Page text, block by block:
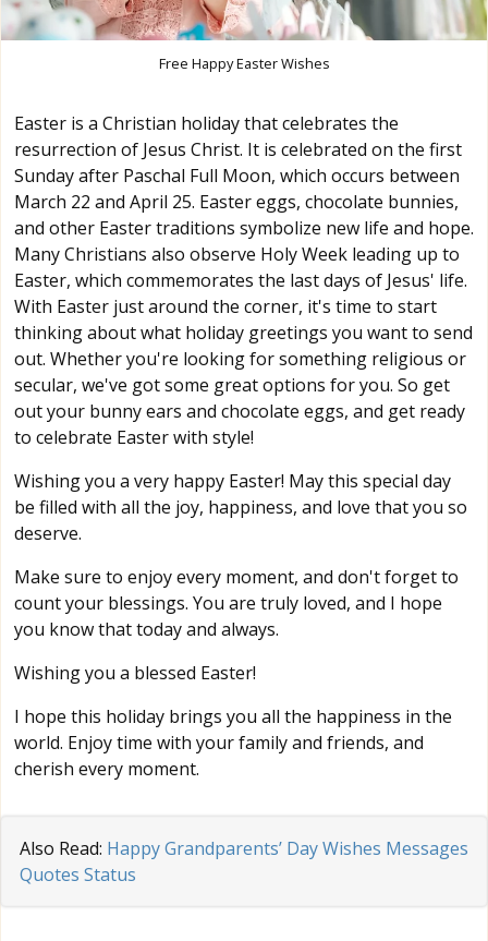
Free Happy Easter Wishes
Easter is a Christian holiday that celebrates the
resurrection of Jesus Christ. It is celebrated on the first
Sunday after Paschal Full Moon, which occurs between
March 22 and April 25. Easter eggs, chocolate bunnies,
and other Easter traditions symbolize new life and hope.
Many Christians also observe Holy Week leading up to
Easter, which commemorates the last days of Jesus' life.
With Easter just around the corner, it's time to start
thinking about what holiday greetings you want to send
out. Whether you're looking for something religious or
secular, we've got some great options for you. So get
out your bunny ears and chocolate eggs, and get ready
to celebrate Easter with style!
Wishing you a very happy Easter! May this special day
be filled with all the joy, happiness, and love that you so
deserve.
Make sure to enjoy every moment, and don't forget to
count your blessings. You are truly loved, and I hope
you know that today and always.
Wishing you a blessed Easter!
I hope this holiday brings you all the happiness in the
world. Enjoy time with your family and friends, and
cherish every moment.
Also Read: Happy Grandparents’ Day Wishes Messages
Quotes Status